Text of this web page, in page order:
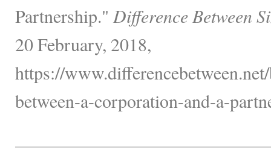
Partnership." Difference Between
20 February, 2018,
https://
between-a-corporation-and-a-